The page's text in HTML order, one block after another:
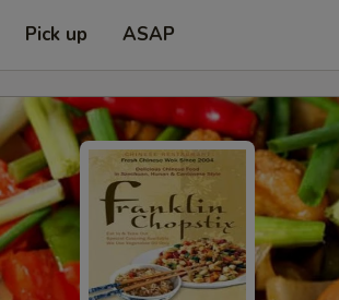
Pick up ASAP